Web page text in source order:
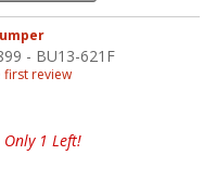
- BU13-621F
first review
Only 1 Left!